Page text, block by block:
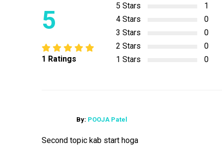
5
1 Ratings
5 Stars
1
4 Stars
0
3 Stars
0
2 Stars
0
1 Stars
0
By: POOJA Patel
Second topic kab start hoga